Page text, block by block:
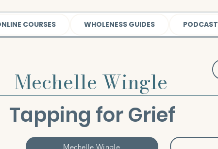
COURSES WHOLENESS GUIDES PODCAST
Mechelle Wingle
Tapping for Grief
Mechelle Wingle